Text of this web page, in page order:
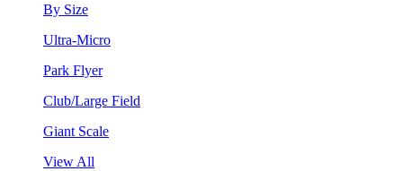
By Size
Ultra-Micro
Park Flyer
Club/Large Field
Giant Scale
View All